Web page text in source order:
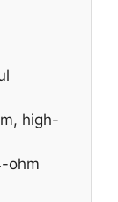
high-
ohm